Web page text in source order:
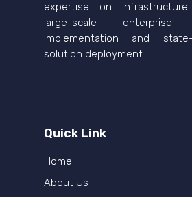
expertise on infrastructure
large-scale enterprise
implementation and
solution deployment.
Quick Link
Home
About Us